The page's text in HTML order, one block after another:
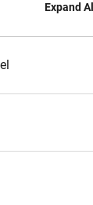
Expand All